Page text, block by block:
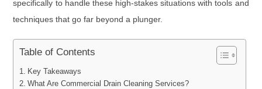
specifically to handle these high-stakes situations with tools and
techniques that go far beyond a plunger.
Table of Contents
Key Takeaways
What Are Commercial Drain Cleaning Services?